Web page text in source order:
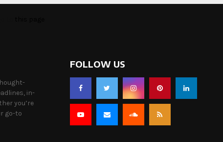
in-
you’re
go-to
FOLLOW US